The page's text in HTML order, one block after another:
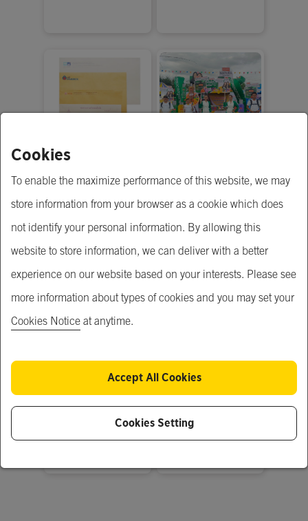
Cookies
To enable the maximize performance of this website, we may
store information from your browser as a cookie which does
not identify your personal information. By allowing this
website to store information, we can deliver with a better
experience on our website based on your interests. Please see
more information about types of cookies and you may set your
Cookies Noticeat anytime.
Accept All Cookies
Cookies Setting
รับสั่งทำ (Made to
order)
The Proud Rayong
฿ 1,000,000.00